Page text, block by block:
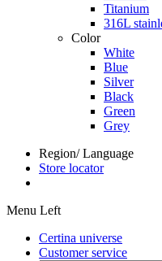
Titanium
316L
Color
White
Blue
Silver
Black
Green
Grey
Region/ Language
Store locator
Menu Left
Certina universe
Customer service